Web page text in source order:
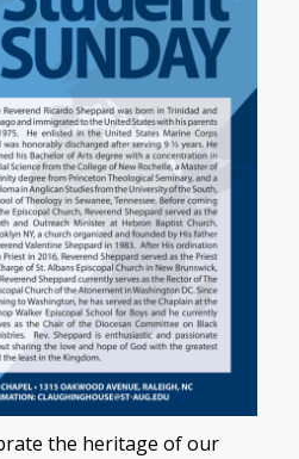
the heritage of our